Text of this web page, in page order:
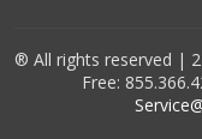
® All rights reserved |
Free: